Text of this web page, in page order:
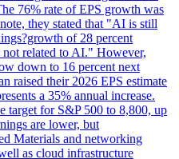
76% rate of EPS growth was
they stated that "AI is still
of 28 percent
related to AI." However,
down to 16 percent next
raised their 2026 EPS estimate
a 35% annual increase.
target for S&P 500 to 8,800, up
are lower, but
Materials and networking
as cloud infrastructure